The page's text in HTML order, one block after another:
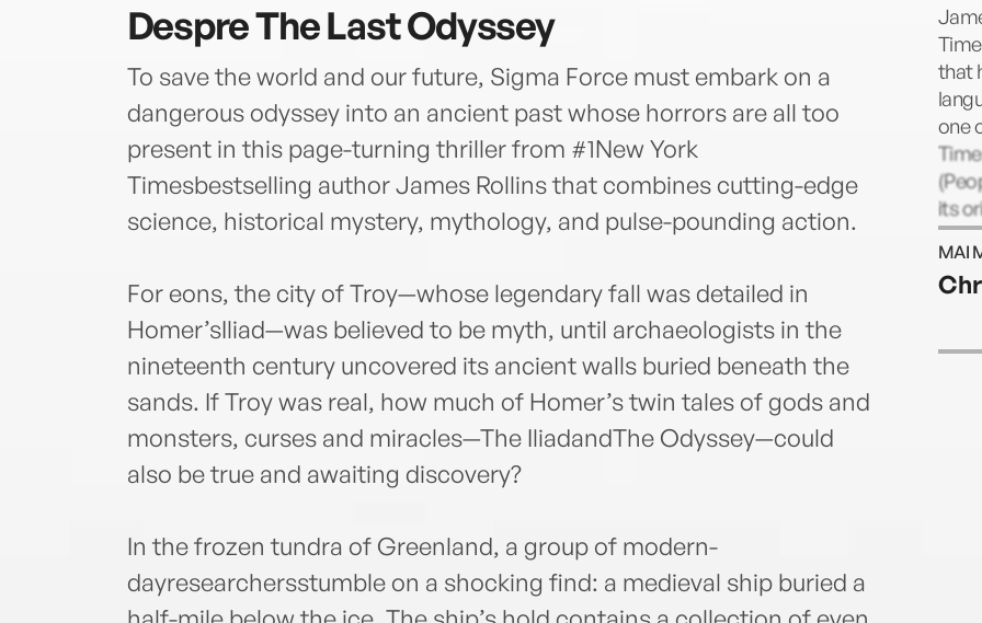
DespreThe Last Odyssey
To save the world and our future, Sigma Force must embark on a
dangerous odyssey into an ancient past whose horrors are all too
present in this page-turning thriller from #1New York
Timesbestselling author James Rollins that combines cutting-edge
science, historical mystery, mythology, and pulse-pounding action.
For eons, the city of Troy—whose legendary fall was detailed in
Homer’sIliad—was believed to be myth, until archaeologists in the
nineteenth century uncovered its ancient walls buried beneath the
sands. If Troy was real, how much of Homer’s twin tales of gods and
monsters, curses and miracles—The IliadandThe Odyssey—could
also be true and awaiting discovery?
In the frozen tundra of Greenland, a group of modern-
dayresearchersstumble on a shocking find: a medieval ship buried a
that
one
its
MAI